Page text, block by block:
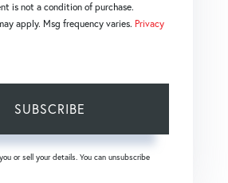
is not a condition of purchase.
apply. Msg frequency varies. Privacy
SUBSCRIBE
or sell your details. You can unsubscribe